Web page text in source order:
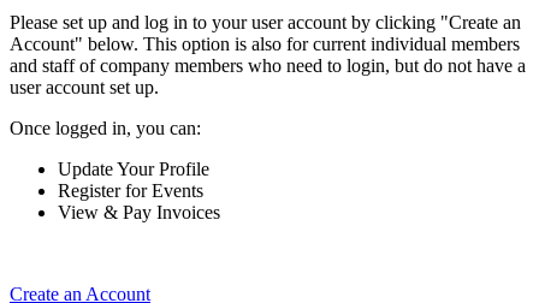
Please set up and log in to your user account by clicking "Create an
Account" below. This option is also for current individual members
and staff of company members who need to login, but do not have a
user account set up.
Once logged in, you can:
Update Your Profile
Register for Events
View & Pay Invoices
Create an Account